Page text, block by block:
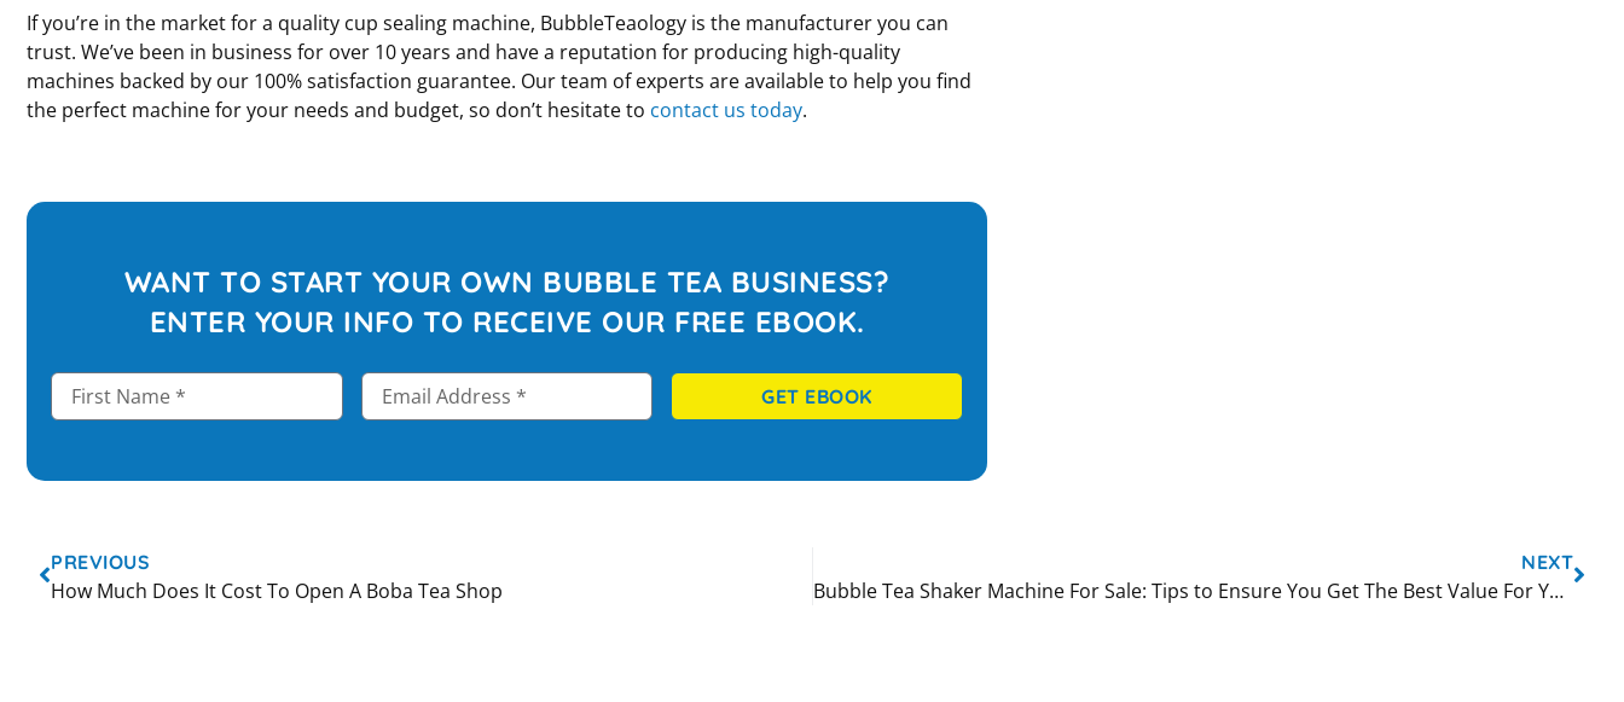
If you’re in the market for a quality cup sealing machine, BubbleTeaology is the manufacturer you can
trust. We’ve been in business for over 10 years and have a reputation for producing high-quality
machines backed by our 100% satisfaction guarantee. Our team of experts are available to help you find
the perfect machine for your needs and budget, so don’t hesitate to contact us today.
WANT TO START YOUR OWN BUBBLE TEA BUSINESS?
ENTER YOUR INFO TO RECEIVE OUR FREE EBOOK.
GET EBOOK
PREVIOUS
How Much Does It Cost To Open A Boba Tea Shop
NEXT
Bubble Tea Shaker Machine For Sale: Tips to Ensure You Get The Best Value For Your Money